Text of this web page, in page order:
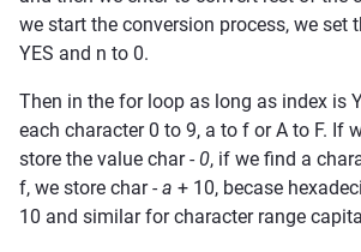
we start the conversion process, we set
YES and n to 0.
Then in the for loop as long as index is
each character 0 to 9, a to f or A to F. If
store the value char - 0, if we find a
f, we store char -a + 10, becase
10 and similar for character range